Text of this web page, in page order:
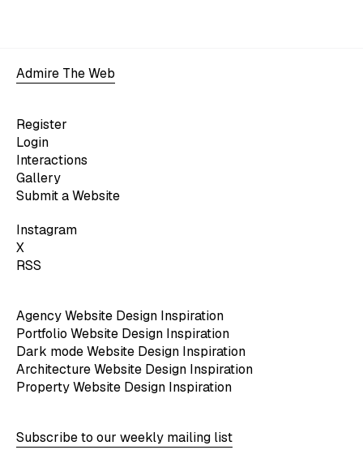
Admire The Web
Register
Login
Interactions
Gallery
Submit a Website
Instagram
X
RSS
Agency Website Design Inspiration
Portfolio Website Design Inspiration
Dark mode Website Design Inspiration
Architecture Website Design Inspiration
Property Website Design Inspiration
Subscribe to our weekly mailing list